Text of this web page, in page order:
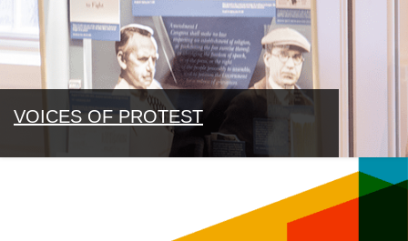
VOICES OF PROTEST